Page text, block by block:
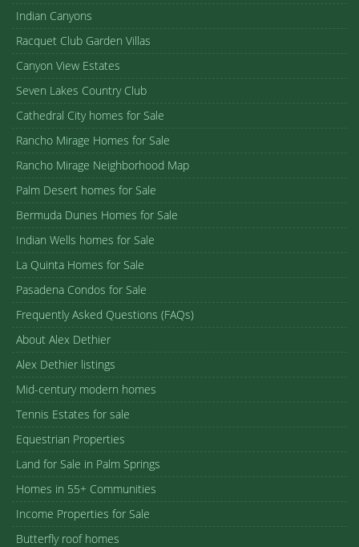
Indian Canyons
Racquet Club Garden Villas
Canyon View Estates
Seven Lakes Country Club
Cathedral City homes for Sale
Rancho Mirage Homes for Sale
Rancho Mirage Neighborhood Map
Palm Desert homes for Sale
Bermuda Dunes Homes for Sale
Indian Wells homes for Sale
La Quinta Homes for Sale
Pasadena Condos for Sale
Frequently Asked Questions (FAQs)
About Alex Dethier
Alex Dethier listings
Mid-century modern homes
Tennis Estates for sale
Equestrian Properties
Land for Sale in Palm Springs
Homes in 55+ Communities
Income Properties for Sale
Butterfly roof homes